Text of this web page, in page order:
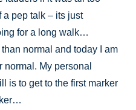
a pep talk – its just
for a long walk…
normal and today I am
normal. My personal
is to get to the first marker